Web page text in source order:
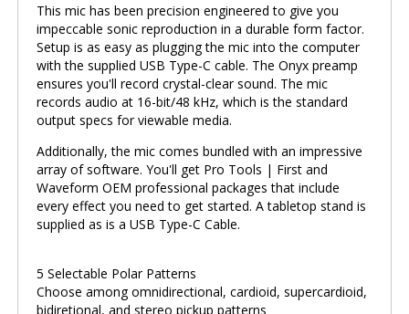
This mic has been precision engineered to give you
impeccable sonic reproduction in a durable form factor.
Setup is as easy as plugging the mic into the computer
with the supplied USB Type-C cable. The Onyx preamp
ensures you'll record crystal-clear sound. The mic
records audio at 16-bit/48 kHz, which is the standard
output specs for viewable media.
Additionally, the mic comes bundled with an impressive
array of software. You'll get Pro Tools | First and
Waveform OEM professional packages that include
every effect you need to get started. A tabletop stand is
supplied as is a USB Type-C Cable.
5 Selectable Polar Patterns
Choose among omnidirectional, cardioid, supercardioid,
bidiretional, and stereo pickup patterns